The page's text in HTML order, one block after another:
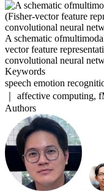
A schematic
vector feature
convolutional neural
Keywords
speech emotion
｜ affective computing,
Authors